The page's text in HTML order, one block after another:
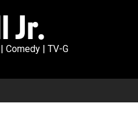
Jr.
Comedy | TV-G